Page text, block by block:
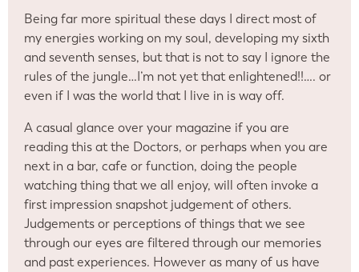
Being far more spiritual these days I direct most of
my energies working on my soul, developing my sixth
and seventh senses, but that is not to say I ignore the
rules of the jungle…I’m not yet that enlightened!!…. or
even if I was the world that I live in is way off.
A casual glance over your magazine if you are
reading this at the Doctors, or perhaps when you are
next in a bar, cafe or function, doing the people
watching thing that we all enjoy, will often invoke a
first impression snapshot judgement of others.
Judgements or perceptions of things that we see
through our eyes are filtered through our memories
and past experiences. However as many of us have